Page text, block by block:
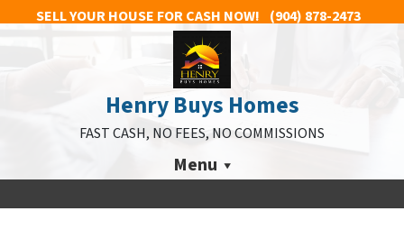
SELL YOUR HOUSE FOR CASH NOW! (904) 878-2473
Henry Buys Homes
FAST CASH, NO FEES, NO COMMISSIONS
Menu